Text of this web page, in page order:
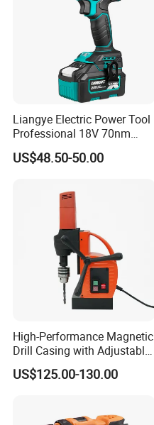
Liangye Electric Power Tool
Professional 18V 70nm
Heavy Duty Cordless
Rechargeable Battery Drill
US$48.50-50.00
High-Performance Magnetic
Drill Casing with Adjustable
Voltage Control
US$125.00-130.00